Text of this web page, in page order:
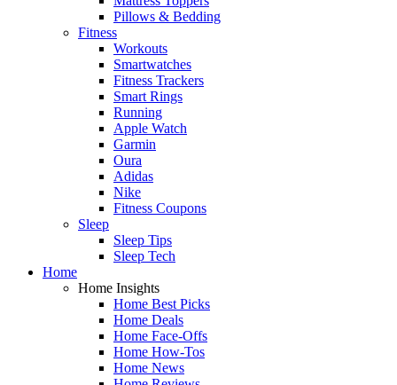
Pillows & Bedding
Fitness
Workouts
Smartwatches
Fitness Trackers
Smart Rings
Running
Apple Watch
Garmin
Oura
Adidas
Nike
Fitness Coupons
Sleep
Sleep Tips
Sleep Tech
Home
Home Insights
Home Best Picks
Home Deals
Home Face-Offs
Home How-Tos
Home News